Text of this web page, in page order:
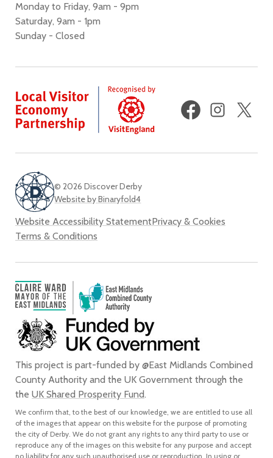
Monday to Friday, 9am - 9pm
Saturday, 9am - 1pm
Sunday - Closed
FacebookInstagram
© 2026 Discover Derby
Website by Binaryfold4
Website Accessibility StatementPrivacy & Cookies
Terms & Conditions
This project is part-funded by @East Midlands Combined
County Authority and the UK Government through the
the UK Shared Prosperity Fund.
We confirm that, to the best of our knowledge, we are entitled to use all
of the images that appear on this website for the purpose of promoting
the city of Derby. We do not grant any rights to any third party to use or
reproduce any of the images on this website for any purpose and accept
no liability for any such unauthorised use or reproduction. In using or